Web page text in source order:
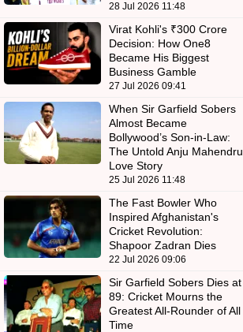
28 Jul 2026 11:48
Virat Kohli's ₹300 Crore
Decision: How One8
Became His Biggest
Business Gamble
27 Jul 2026 09:41
When Sir Garfield Sobers
Almost Became
Bollywood’s Son-in-Law:
The Untold Anju Mahendru
Love Story
25 Jul 2026 11:48
The Fast Bowler Who
Inspired Afghanistan's
Cricket Revolution:
Shapoor Zadran Dies
22 Jul 2026 09:06
Sir Garfield Sobers Dies at
89: Cricket Mourns the
Greatest All-Rounder of All
Time